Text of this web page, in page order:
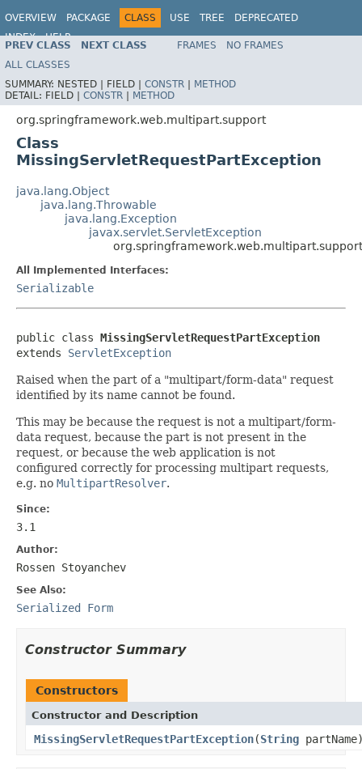
OVERVIEW PACKAGE CLASS USE TREE
DEPRECATED
INDEX
HELP
Spring Framework
PREV CLASS NEXT CLASS FRAMES
NO FRAMES
ALL CLASSES
SUMMARY: NESTED | FIELD | CONSTR | METHOD
DETAIL: FIELD | CONSTR | METHOD
org.springframework.web.multipart.support
Class
MissingServletRequestPartException
java.lang.Object
java.lang.Throwable
java.lang.Exception
javax.servlet.ServletException
All Implemented Interfaces:
Serializable
public class MissingServletRequestPartException
extends ServletException
Raised when the part of a "multipart/form-data" request
identified by its name cannot be found.
This may be because the request is not a multipart/form-
data request, because the part is not present in the
request, or because the web application is not
configured correctly for processing multipart requests,
e.g. no MultipartResolver.
Since:
3.1
Author:
Rossen Stoyanchev
See Also:
Serialized Form
Constructor Summary
Constructors
Constructor and Description
MissingServletRequestPartException(String